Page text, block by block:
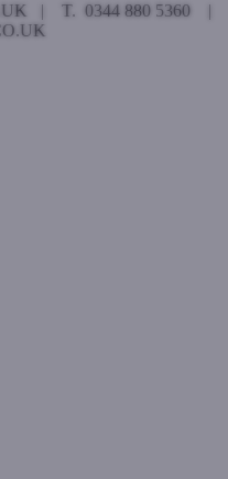
| T. 0344 880 5360 |